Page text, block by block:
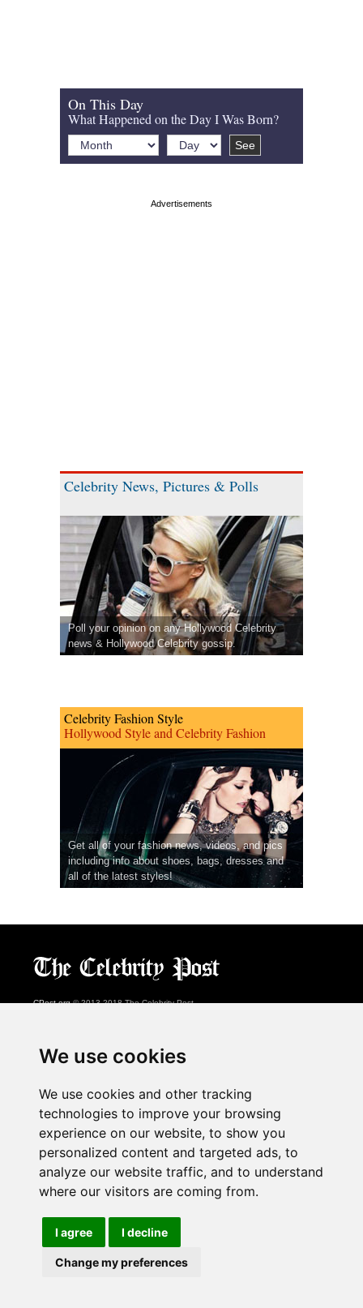
We use cookies
We use cookies and other tracking
technologies to improve your browsing
experience on our website, to show you
personalized content and targeted ads, to
analyze our website traffic, and to understand
where our visitors are coming from.
I agree I decline
Change my preferences
On This Day
What Happened on the Day I Was Born?
Celebrity News, Pictures & Polls
Poll your opinion on any Hollywood Celebrity
news & Hollywood Celebrity gossip.
Celebrity Fashion Style
Hollywood Style and Celebrity Fashion
Get all of your fashion news, videos, and pics
including info about shoes, bags, dresses and
all of the latest styles!
CPost.org© 2013-2018 The Celebrity Post.
About Us
Advertising
Contact Us
Follow us on
Watch us on